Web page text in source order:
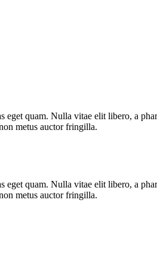
eget quam. Nulla vitae elit libero, a
metus auctor fringilla.
eget quam. Nulla vitae elit libero, a
metus auctor fringilla.